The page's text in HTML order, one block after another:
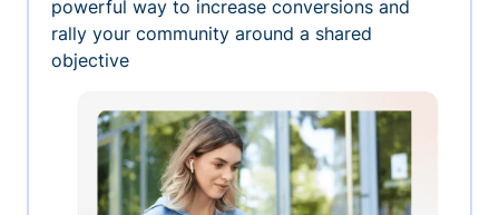
powerful way to increase conversions and
rally your community around a shared
objective